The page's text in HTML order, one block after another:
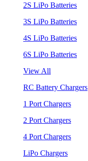
2S LiPo Batteries
3S LiPo Batteries
4S LiPo Batteries
6S LiPo Batteries
View All
RC Battery Chargers
1 Port Chargers
2 Port Chargers
4 Port Chargers
LiPo Chargers